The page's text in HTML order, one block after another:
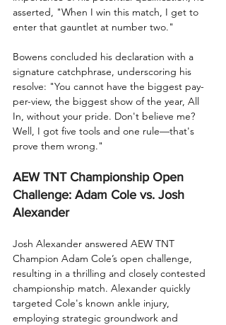
asserted, "When I win this match, I get to
enter that gauntlet at number two."
Bowens concluded his declaration with a
signature catchphrase, underscoring his
resolve: "You cannot have the biggest pay-
per-view, the biggest show of the year, All
In, without your pride. Don't believe me?
Well, I got five tools and one rule—that's
prove them wrong."
AEW TNT Championship Open
Challenge: Adam Cole vs. Josh
Alexander
Josh Alexander answered AEW TNT
Champion Adam Cole’s open challenge,
resulting in a thrilling and closely contested
championship match. Alexander quickly
targeted Cole's known ankle injury,
employing strategic groundwork and